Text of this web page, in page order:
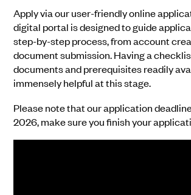
Apply via our user-friendly online
digital portal is designed to guide
step-by-step process, from account
document submission. Having a
documents and prerequisites readily
immensely helpful at this stage.
Please note that our application
2026, make sure you finish your